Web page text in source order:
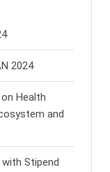
2024
Health
and
Stipend